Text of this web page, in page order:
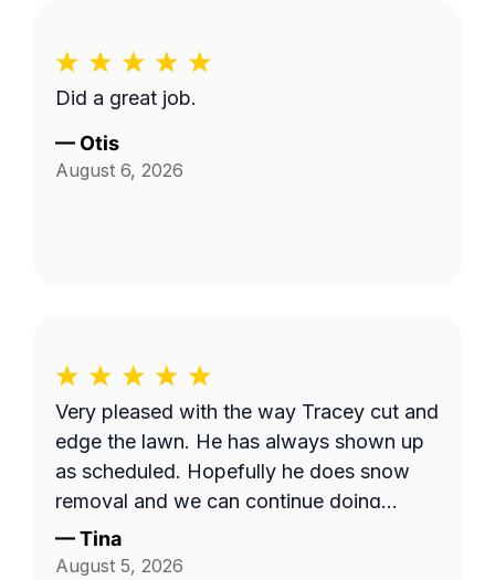
Did a great job.
— Otis
August 6, 2026
Very pleased with the way Tracey cut and
edge the lawn. He has always shown up
as scheduled. Hopefully he does snow
removal and we can continue doing
business as seasons change.
—Tina
August 5, 2026